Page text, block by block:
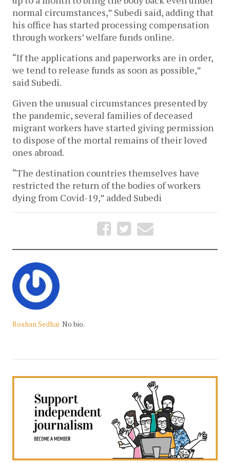
normal circumstances,” Subedi said, adding that
his office has started processing compensation
through workers’ welfare funds online.
“If the applications and paperworks are in order,
we tend to release funds as soon as possible,”
said Subedi.
Given the unusual circumstances presented by
the pandemic, several families of deceased
migrant workers have started giving permission
to dispose of the mortal remains of their loved
ones abroad.
“The destination countries themselves have
restricted the return of the bodies of workers
dying from Covid-19,” added Subedi
Roshan Sedhai No bio.